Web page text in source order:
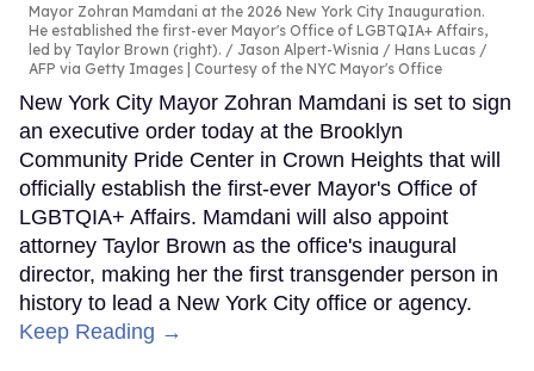
Mayor Zohran Mamdani at the 2026 New York City Inauguration.
He established the first-ever Mayor's Office of LGBTQIA+ Affairs,
led by Taylor Brown (right).
Jason Alpert-Wisnia / Hans Lucas /
AFP via Getty Images | Courtesy of the NYC Mayor's Office
New York City Mayor Zohran Mamdani is set to sign
an executive order today at the Brooklyn
Community Pride Center in Crown Heights that will
officially establish the first-ever Mayor's Office of
LGBTQIA+ Affairs. Mamdani will also appoint
attorney Taylor Brown as the office's inaugural
director, making her the first transgender person in
history to lead a New York City office or agency.
Keep Reading →